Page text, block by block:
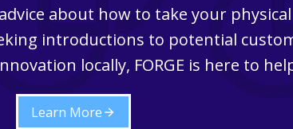
about how to take your
introductions to potential
locally, FORGE is here to
Learn More